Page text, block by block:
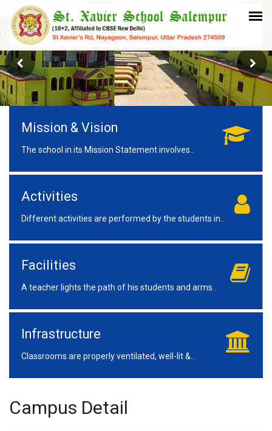
Mission & Vision
The school in its Mission Statement involves..
Activities
Different activities are performed by the students in..
Facilities
A teacher lights the path of his students and arms..
Infrastructure
Classrooms are properly ventilated, well-lit &...
Campus Detail